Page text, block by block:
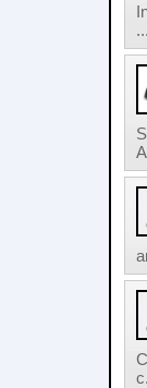
...